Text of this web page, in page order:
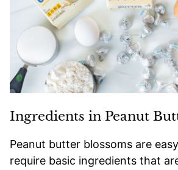
Ingredients in Peanut
Peanut butter blossoms are
require basic ingredients that